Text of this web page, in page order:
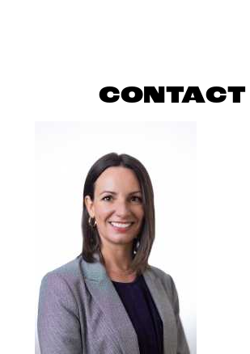
CONTACT